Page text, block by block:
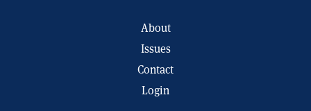
About
Issues
Contact
Login